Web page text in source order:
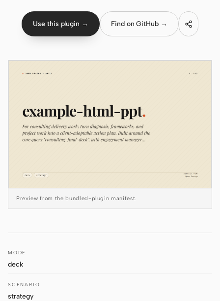
Gemini CLI
Kimi CLI
DeepSeek TUI
Aider
Hermes
Kiro CLI
Use this plugin → Find on GitHub →
Preview from the bundled-plugin manifest.
MODE
deck
SCENARIO
strategy